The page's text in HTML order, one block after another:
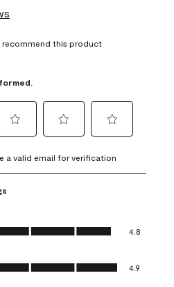
recommend this product
to
rate
4
action
to
rate
5
action
a valid email for verification
of 5
4.8
5
4.9